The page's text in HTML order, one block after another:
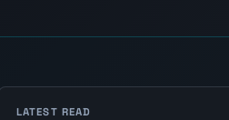
LATEST READ